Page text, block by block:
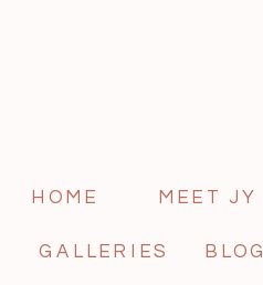
BLOG
GALLERIES
MEET JY
HOME